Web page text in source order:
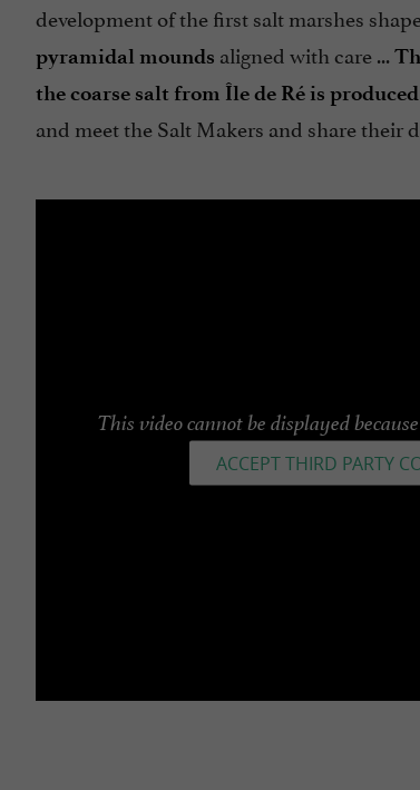
development of the first salt marshes
pyramidal mounds aligned with care ...
the coarse salt from Île de Ré is produced
and meet the Salt Makers and share their
This video cannot be displayed
ACCEPT THIRD PARTY